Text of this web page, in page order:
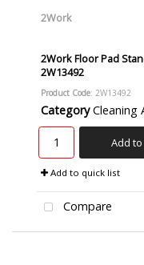
2Work
2Work Floor Pad
2W13492
Product Code: 2W13492
Category Cleaning
Add
Add to quick list
Compare